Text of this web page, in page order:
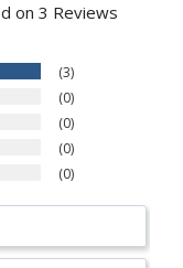
on 3 Reviews
3
0
0
0
0